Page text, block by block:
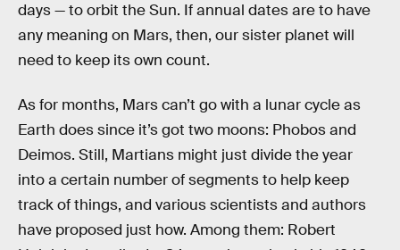
days — to orbit the Sun. If annual dates are to have
any meaning on Mars, then, our sister planet will
need to keep its own count.
As for months, Mars can’t go with a lunar cycle as
Earth does since it’s got two moons: Phobos and
Deimos. Still, Martians might just divide the year
into a certain number of segments to help keep
track of things, and various scientists and authors
have proposed just how. Among them: Robert